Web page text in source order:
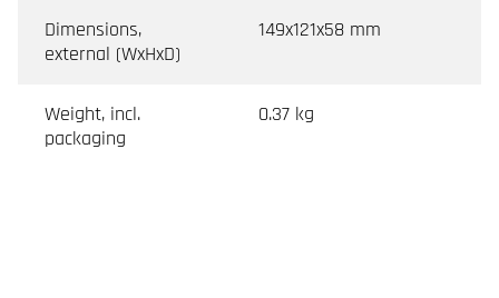
Dimensions,
external (WxHxD)
149x121x58 mm
Weight, incl.
packaging
0.37 kg